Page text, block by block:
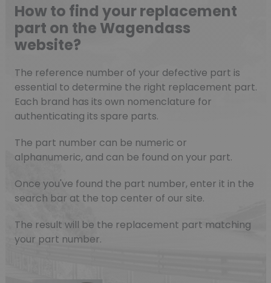
How to find your replacement
part on the Wagendass
website?
The reference number of your defective part is
essential to determine the right replacement part.
Each brand has its own nomenclature for
authenticating its spare parts.
The part number can be numeric or
alphanumeric, and can be found on your part.
Once you've found the part number, enter it in the
search bar at the top center of our site.
The result will be the replacement part matching
your part number.